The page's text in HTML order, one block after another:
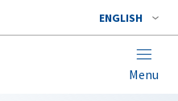
ENGLISH
Menu